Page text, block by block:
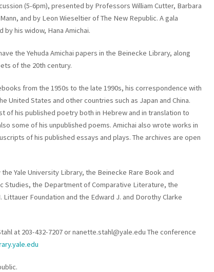
(5-6pm), presented by Professors William Cutter, Barbara
and by Leon Wieseltier of The New Republic. A gala
his widow, Hana Amichai.
the Yehuda Amichai papers in the Beinecke Library, along
of the 20th century.
from the 1950s to the late 1990s, his correspondence with
United States and other countries such as Japan and China.
of his published poetry both in Hebrew and in translation to
some of his unpublished poems. Amichai also wrote works in
of his published essays and plays. The archives are open
Yale University Library, the Beinecke Rare Book and
Studies, the Department of Comparative Literature, the
Foundation and the Edward J. and Dorothy Clarke
at 203-432-7207 or nanette.stahl@yale.edu The conference